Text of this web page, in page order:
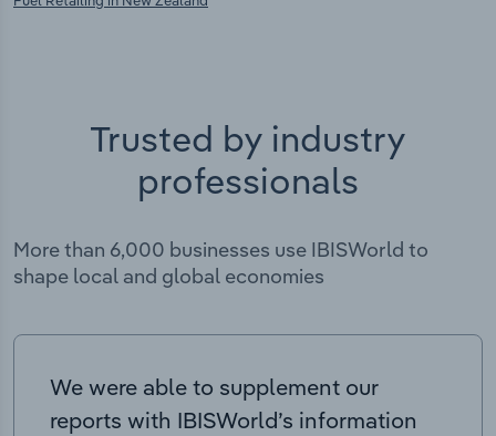
Trusted by industry
professionals
More than 6,000 businesses use IBISWorld to
shape local and global economies
We were able to supplement our
reports with IBISWorld’s information